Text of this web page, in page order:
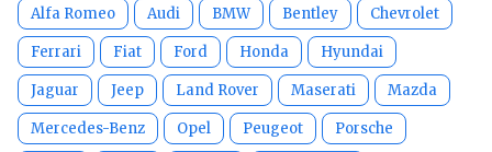
Alfa Romeo Audi BMW Bentley Chevrolet
Ferrari Fiat Ford Honda Hyundai
Jaguar Jeep Land Rover Maserati Mazda
Mercedes-Benz Opel Peugeot Porsche